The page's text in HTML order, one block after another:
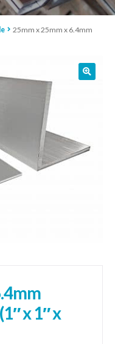
Log In
07776565767
Contact Us
01905 774 623
25mm x 25mm x 6.4mm
x 1″ x